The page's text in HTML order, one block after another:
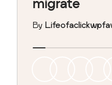
migrate
By